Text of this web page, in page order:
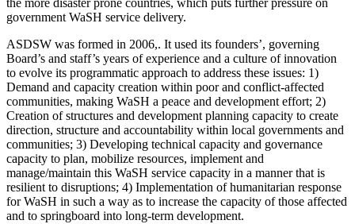
the more disaster prone countries, which puts further pressure on
government WaSH service delivery.
ASDSW was formed in 2006,. It used its founders’, governing
Board’s and staff’s years of experience and a culture of innovation
to evolve its programmatic approach to address these issues: 1)
Demand and capacity creation within poor and conflict-affected
communities, making WaSH a peace and development effort; 2)
Creation of structures and development planning capacity to create
direction, structure and accountability within local governments and
communities; 3) Developing technical capacity and governance
capacity to plan, mobilize resources, implement and
manage/maintain this WaSH service capacity in a manner that is
resilient to disruptions; 4) Implementation of humanitarian response
for WaSH in such a way as to increase the capacity of those affected
and to springboard into long-term development.